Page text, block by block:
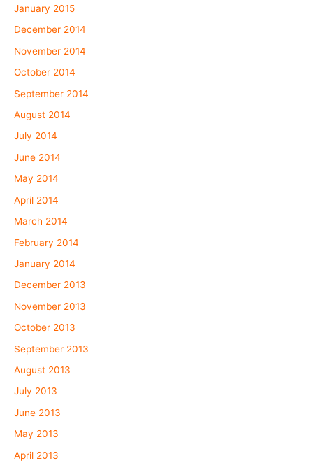
January 2015
December 2014
November 2014
October 2014
September 2014
August 2014
July 2014
June 2014
May 2014
April 2014
March 2014
February 2014
January 2014
December 2013
November 2013
October 2013
September 2013
August 2013
July 2013
June 2013
May 2013
April 2013